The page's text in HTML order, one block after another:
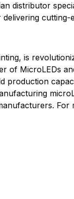
distributor
cutting-
is
of MicroLEDs
production
For